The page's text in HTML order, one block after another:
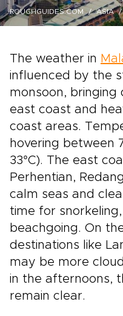
ROUGHGUIDES.COM ASIA
The weather in
influenced by the
monsoon, bringing
east coast and
coast areas.
hovering between
33°C). The east
Perhentian,
calm seas and
time for
beachgoing. On
destinations like
may be more
in the afternoons,
remain clear.